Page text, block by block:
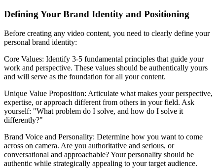
Defining Your Brand Identity and Positioning
Before creating any video content, you need to clearly define your
personal brand identity:
Core Values: Identify 3-5 fundamental principles that guide your
work and perspective. These values should be authentically yours
and will serve as the foundation for all your content.
Unique Value Proposition: Articulate what makes your perspective,
expertise, or approach different from others in your field. Ask
yourself: "What problem do I solve, and how do I solve it
differently?"
Brand Voice and Personality: Determine how you want to come
across on camera. Are you authoritative and serious, or
conversational and approachable? Your personality should be
authentic while strategically appealing to your target audience.